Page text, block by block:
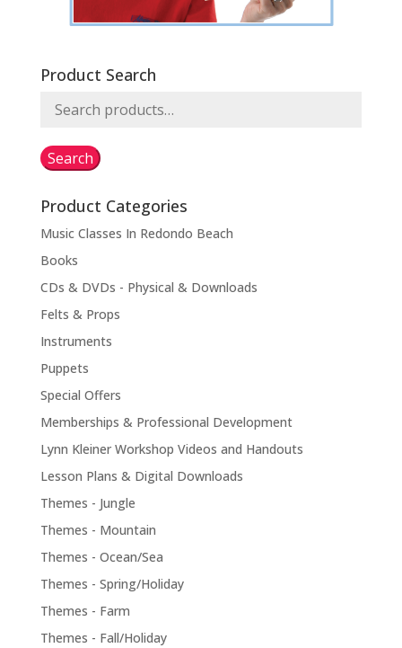
Product Search
Search
Search
Product Categories
Music Classes In Redondo Beach
Books
CDs & DVDs - Physical & Downloads
Felts & Props
Instruments
Puppets
Special Offers
Memberships & Professional Development
Lynn Kleiner Workshop Videos and Handouts
Lesson Plans & Digital Downloads
Themes - Jungle
Themes - Mountain
Themes - Ocean/Sea
Themes - Spring/Holiday
Themes - Farm
Themes - Fall/Holiday